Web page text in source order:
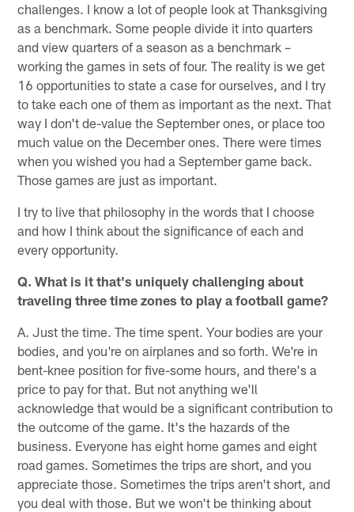
challenges. I know a lot of people look at Thanksgiving
as a benchmark. Some people divide it into quarters
and view quarters of a season as a benchmark –
working the games in sets of four. The reality is we get
16 opportunities to state a case for ourselves, and I try
to take each one of them as important as the next. That
way I don't de-value the September ones, or place too
much value on the December ones. There were times
when you wished you had a September game back.
Those games are just as important.
I try to live that philosophy in the words that I choose
and how I think about the significance of each and
every opportunity.
Q. What is it that's uniquely challenging about
traveling three time zones to play a football game?
A. Just the time. The time spent. Your bodies are your
bodies, and you're on airplanes and so forth. We're in
bent-knee position for five-some hours, and there's a
price to pay for that. But not anything we'll
acknowledge that would be a significant contribution to
the outcome of the game. It's the hazards of the
business. Everyone has eight home games and eight
road games. Sometimes the trips are short, and you
appreciate those. Sometimes the trips aren't short, and
you deal with those. But we won't be thinking about